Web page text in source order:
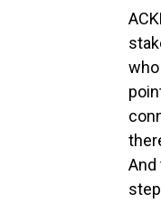
And